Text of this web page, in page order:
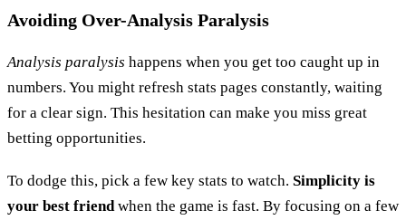
Avoiding Over-Analysis Paralysis
Analysis paralysis happens when you get too caught up in
numbers. You might refresh stats pages constantly, waiting
for a clear sign. This hesitation can make you miss great
betting opportunities.
To dodge this, pick a few key stats to watch. Simplicity is
your best friendwhen the game is fast. By focusing on a few